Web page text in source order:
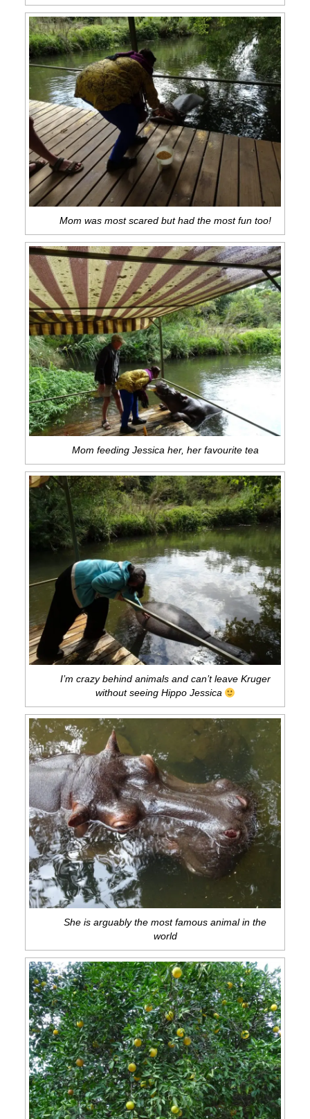
Mom was most scared but had the most fun too!
Mom feeding Jessica her, her favourite tea
I’m crazy behind animals and can’t leave Kruger
without seeing Hippo Jessica
She is arguably the most famous animal in the
world